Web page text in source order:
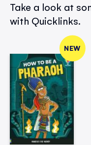
Take a look at
with Quicklinks.
NEW